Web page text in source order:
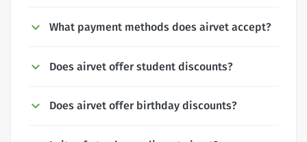
What payment methods does airvet accept?
Does airvet offer student discounts?
Does airvet offer birthday discounts?